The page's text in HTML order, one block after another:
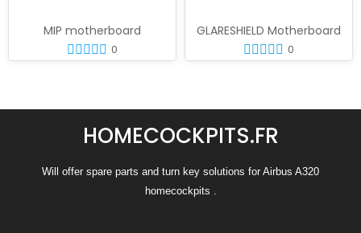
MIP motherboard
0
GLARESHIELD Motherboard
0
HOMECOCKPITS.FR
Will offer spare parts and turn key solutions for Airbus A320
homecockpits .